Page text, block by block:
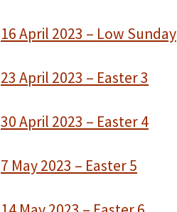
16 April 2023 – Low Sunday
23 April 2023 – Easter 3
30 April 2023 – Easter 4
7 May 2023 – Easter 5